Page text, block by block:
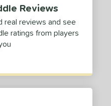
Reviews
real reviews and see
ratings from players